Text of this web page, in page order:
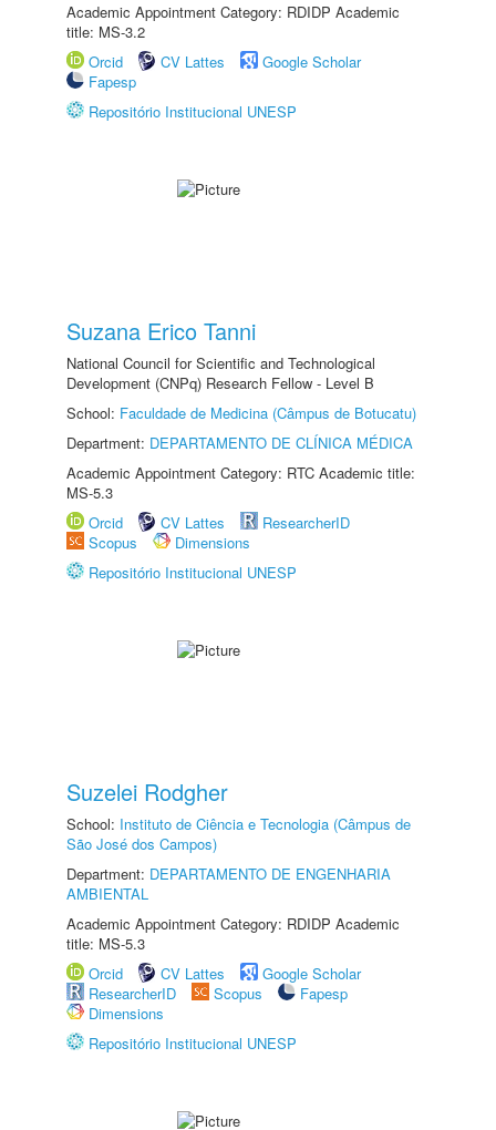
Academic Appointment Category: RDIDP Academic
title: MS-3.2
Orcid
CV Lattes
Google Scholar
Fapesp
Repositório Institucional UNESP
Suzana Erico Tanni
National Council for Scientific and Technological
Development (CNPq) Research Fellow - Level B
School: Faculdade de Medicina (Câmpus de Botucatu)
Department: DEPARTAMENTO DE CLÍNICA MÉDICA
Academic Appointment Category: RTC Academic title:
MS-5.3
Orcid
CV Lattes
ResearcherID
Scopus
Dimensions
Repositório Institucional UNESP
Suzelei Rodgher
School: Instituto de Ciência e Tecnologia (Câmpus de
São José dos Campos)
Department: DEPARTAMENTO DE ENGENHARIA
AMBIENTAL
Academic Appointment Category: RDIDP Academic
title: MS-5.3
Orcid
CV Lattes
Google Scholar
ResearcherID
Scopus
Fapesp
Dimensions
Repositório Institucional UNESP